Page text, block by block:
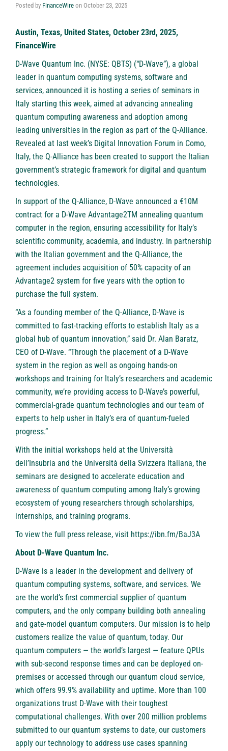
Posted by FinanceWire on October 23, 2025
Austin, Texas, United States, October 23rd, 2025,
FinanceWire
D-Wave Quantum Inc. (NYSE: QBTS) (“D-Wave”), a global
leader in quantum computing systems, software and
services, announced it is hosting a series of seminars in
Italy starting this week, aimed at advancing annealing
quantum computing awareness and adoption among
leading universities in the region as part of the Q-Alliance.
Revealed at last week’s Digital Innovation Forum in Como,
Italy, the Q-Alliance has been created to support the Italian
government’s strategic framework for digital and quantum
technologies.
In support of the Q-Alliance, D-Wave announced a €10M
contract for a D-Wave Advantage2TM annealing quantum
computer in the region, ensuring accessibility for Italy’s
scientific community, academia, and industry. In partnership
with the Italian government and the Q-Alliance, the
agreement includes acquisition of 50% capacity of an
Advantage2 system for five years with the option to
purchase the full system.
“As a founding member of the Q-Alliance, D-Wave is
committed to fast-tracking efforts to establish Italy as a
global hub of quantum innovation,” said Dr. Alan Baratz,
CEO of D-Wave. “Through the placement of a D-Wave
system in the region as well as ongoing hands-on
workshops and training for Italy’s researchers and academic
community, we’re providing access to D-Wave’s powerful,
commercial-grade quantum technologies and our team of
experts to help usher in Italy’s era of quantum-fueled
progress.”
With the initial workshops held at the Università
dell’Insubria and the Università della Svizzera Italiana, the
seminars are designed to accelerate education and
awareness of quantum computing among Italy’s growing
ecosystem of young researchers through scholarships,
internships, and training programs.
To view the full press release, visit https://ibn.fm/BaJ3A
About D-Wave Quantum Inc.
D-Wave is a leader in the development and delivery of
quantum computing systems, software, and services. We
are the world’s first commercial supplier of quantum
computers, and the only company building both annealing
and gate-model quantum computers. Our mission is to help
customers realize the value of quantum, today. Our
quantum computers — the world’s largest — feature QPUs
with sub-second response times and can be deployed on-
premises or accessed through our quantum cloud service,
which offers 99.9% availability and uptime. More than 100
organizations trust D-Wave with their toughest
computational challenges. With over 200 million problems
submitted to our quantum systems to date, our customers
apply our technology to address use cases spanning